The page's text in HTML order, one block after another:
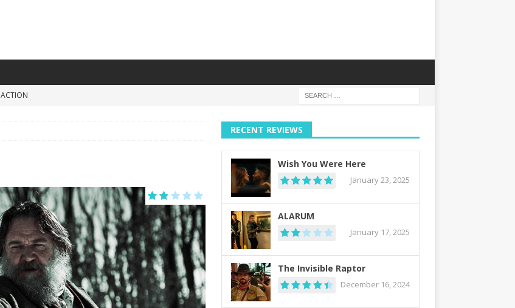
ACTION
RECENT REVIEWS
Wish You Were Here
January 23, 2025
ALARUM
January 17, 2025
The Invisible Raptor
December 16, 2024